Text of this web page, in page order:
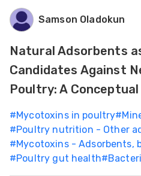
Samson Oladokun
Natural Adsorbents
Candidates Against
Poultry: A
#Mycotoxins in poultry#
#Poultry nutrition - Other
#Mycotoxins - Adsorbents,
#Poultry gut health#